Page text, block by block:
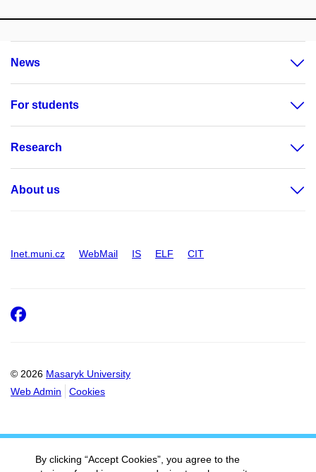
News
For students
Research
About us
Inet.muni.cz WebMail IS ELF CIT
© 2026 Masaryk University
Web Admin
Cookies
Facebook
By clicking “Accept Cookies”, you agree to the